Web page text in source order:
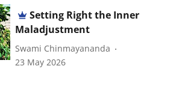
Setting Right the Inner
Maladjustment
Swami Chinmayananda
23 May 2026